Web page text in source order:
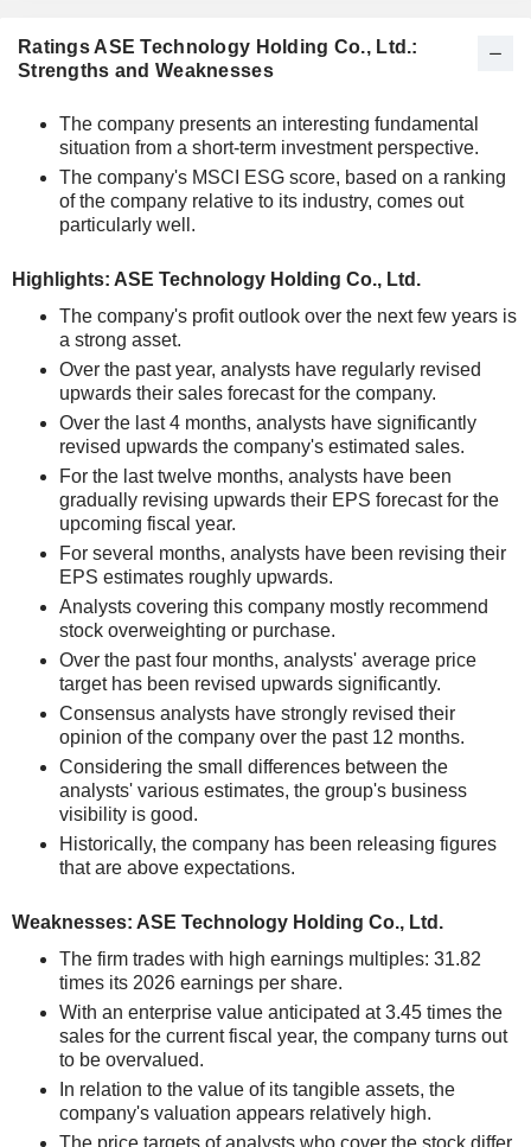
Ratings ASE Technology Holding Co., Ltd.:
Strengths and Weaknesses
The company presents an interesting fundamental
situation from a short-term investment perspective.
The company's MSCI ESG score, based on a ranking
of the company relative to its industry, comes out
particularly well.
Highlights: ASE Technology Holding Co., Ltd.
The company's profit outlook over the next few years is
a strong asset.
Over the past year, analysts have regularly revised
upwards their sales forecast for the company.
Over the last 4 months, analysts have significantly
revised upwards the company's estimated sales.
For the last twelve months, analysts have been
gradually revising upwards their EPS forecast for the
upcoming fiscal year.
For several months, analysts have been revising their
EPS estimates roughly upwards.
Analysts covering this company mostly recommend
stock overweighting or purchase.
Over the past four months, analysts' average price
target has been revised upwards significantly.
Consensus analysts have strongly revised their
opinion of the company over the past 12 months.
Considering the small differences between the
analysts' various estimates, the group's business
visibility is good.
Historically, the company has been releasing figures
that are above expectations.
Weaknesses: ASE Technology Holding Co., Ltd.
The firm trades with high earnings multiples: 31.82
times its 2026 earnings per share.
With an enterprise value anticipated at 3.45 times the
sales for the current fiscal year, the company turns out
to be overvalued.
In relation to the value of its tangible assets, the
company's valuation appears relatively high.
The price targets of analysts who cover the stock differ